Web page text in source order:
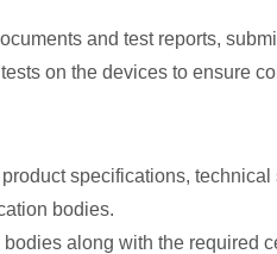
and test reports,
on the devices to ensure
specifications,
bodies.
along with the required